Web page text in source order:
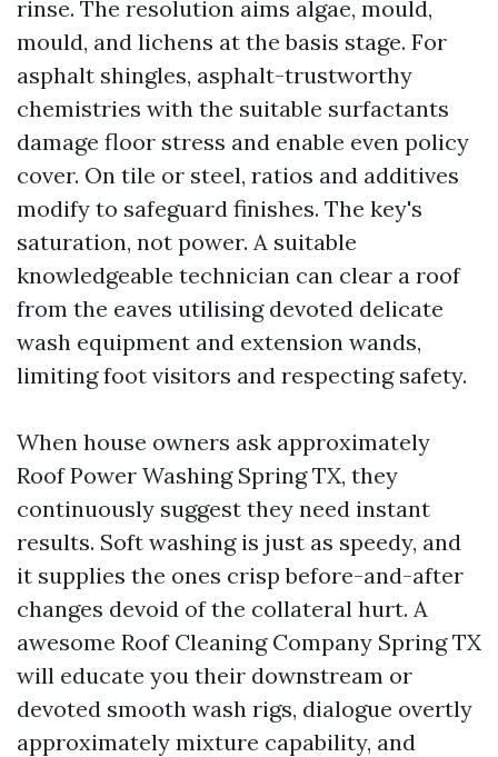
rinse. The resolution aims algae, mould,
mould, and lichens at the basis stage. For
asphalt shingles, asphalt-trustworthy
chemistries with the suitable surfactants
damage floor stress and enable even policy
cover. On tile or steel, ratios and additives
modify to safeguard finishes. The key's
saturation, not power. A suitable
knowledgeable technician can clear a roof
from the eaves utilising devoted delicate
wash equipment and extension wands,
limiting foot visitors and respecting safety.
When house owners ask approximately
Roof Power Washing Spring TX, they
continuously suggest they need instant
results. Soft washing is just as speedy, and
it supplies the ones crisp before-and-after
changes devoid of the collateral hurt. A
awesome Roof Cleaning Company Spring TX
will educate you their downstream or
devoted smooth wash rigs, dialogue overtly
approximately mixture capability, and